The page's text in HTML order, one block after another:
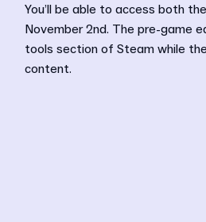
You’ll be able to access both
November 2nd. The pre-game
tools section of Steam while
content.